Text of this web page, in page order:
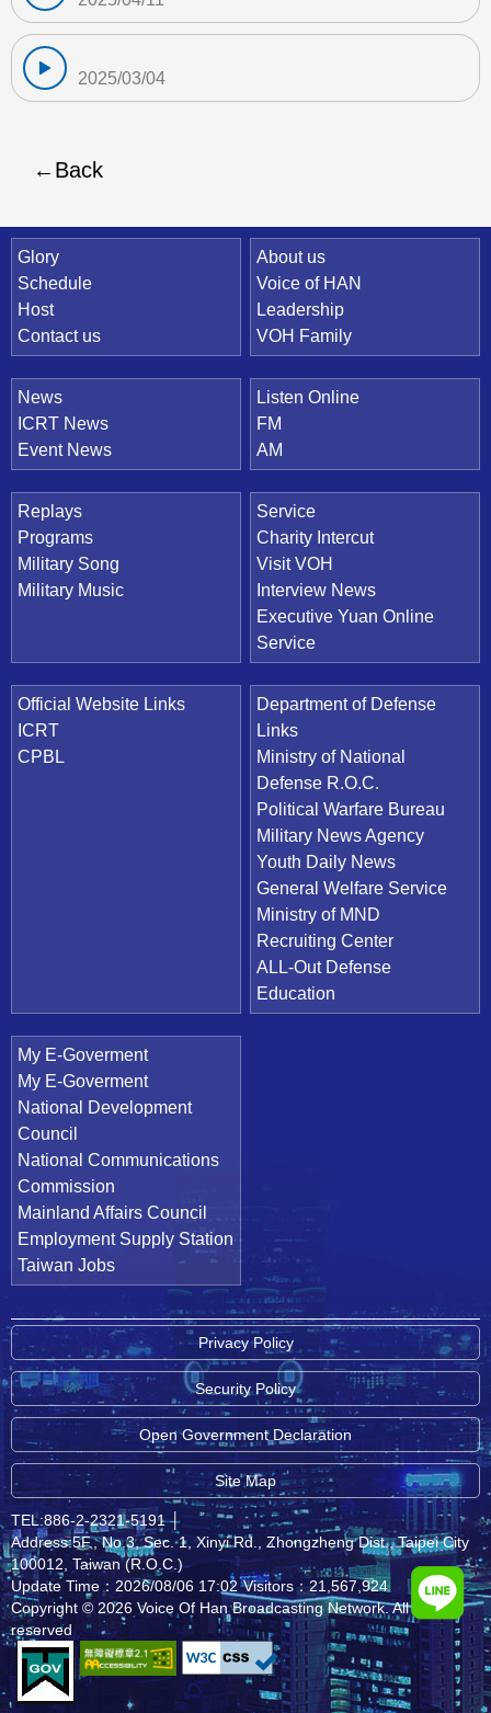
2025/03/04
Back
Quick Link
Glory
Schedule
Host
Contact us
About us
Voice of HAN
Leadership
VOH Family
News
ICRT News
Event News
Listen Online
FM
AM
Replays
Programs
Military Song
Military Music
Service
Charity Intercut
Visit VOH
Interview News
Executive Yuan Online
Service
Official Website Links
ICRT
CPBL
Department of Defense
Links
Ministry of National
Defense R.O.C.
Political Warfare Bureau
Military News Agency
Youth Daily News
General Welfare Service
Ministry of MND
Recruiting Center
ALL-Out Defense
Education
My E-Goverment
My E-Goverment
National Development
Council
National Communications
Commission
Mainland Affairs Council
Employment Supply Station
Taiwan Jobs
Privacy Policy
Security Policy
Open Government Declaration
Site Map
TEL:886-2-2321-5191 │
Address:5F., No.3, Sec. 1, Xinyi Rd., Zhongzheng Dist., Taipei City
100012, Taiwan (R.O.C.)
Update Time：2026/08/06 17:02 Visitors：21,567,924
Copyright © 2026 Voice Of Han Broadcasting Network. All rights
reserved